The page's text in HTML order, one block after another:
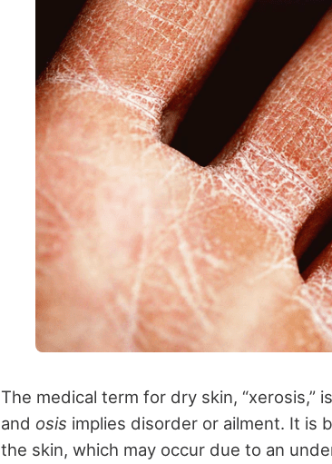
The medical term for dry skin, “xerosis,”
and osis implies disorder or ailment. It is
the skin, which may occur due to an